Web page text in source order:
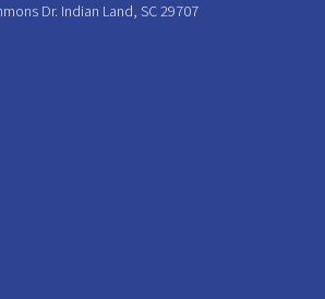
Dr. Indian Land, SC 29707